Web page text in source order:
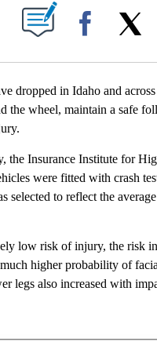
ON "".
Facebook
dropped in Idaho and
the wheel, maintain a safe
Insurance Institute for
were fitted with crash
to reflect the
low risk of injury, the risk
higher probability of
legs also increased with